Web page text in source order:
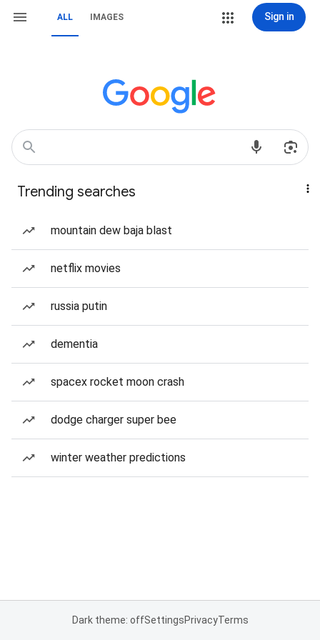
ALL IMAGES Sign in
Trending searches
mountain dew baja blast
netflix movies
russia putin
dementia
spacex rocket moon crash
dodge charger super bee
winter weather predictions
Dark theme: offSettingsPrivacyTerms